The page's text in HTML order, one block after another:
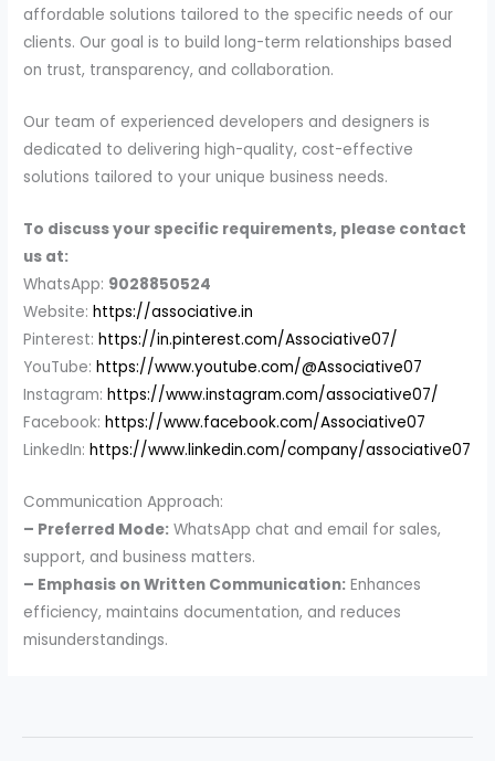
affordable solutions tailored to the specific needs of our
clients. Our goal is to build long-term relationships based
on trust, transparency, and collaboration.
Our team of experienced developers and designers is
dedicated to delivering high-quality, cost-effective
solutions tailored to your unique business needs.
To discuss your specific requirements, please contact
us at:
WhatsApp: 9028850524
Website:https://associative.in
Pinterest:https://in.pinterest.com/Associative07/
YouTube:https://www.youtube.com/@Associative07
Instagram:https://www.instagram.com/associative07/
Facebook:https://www.facebook.com/Associative07
LinkedIn:https://www.linkedin.com/company/associative07
Communication Approach:
– Preferred Mode: WhatsApp chat and email for sales,
support, and business matters.
– Emphasis on Written Communication: Enhances
efficiency, maintains documentation, and reduces
misunderstandings.